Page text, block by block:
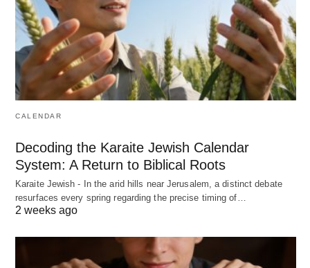
CALENDAR
Decoding the Karaite Jewish Calendar
System: A Return to Biblical Roots
Karaite Jewish - In the arid hills near Jerusalem, a distinct debate
resurfaces every spring regarding the precise timing of…
2 weeks ago